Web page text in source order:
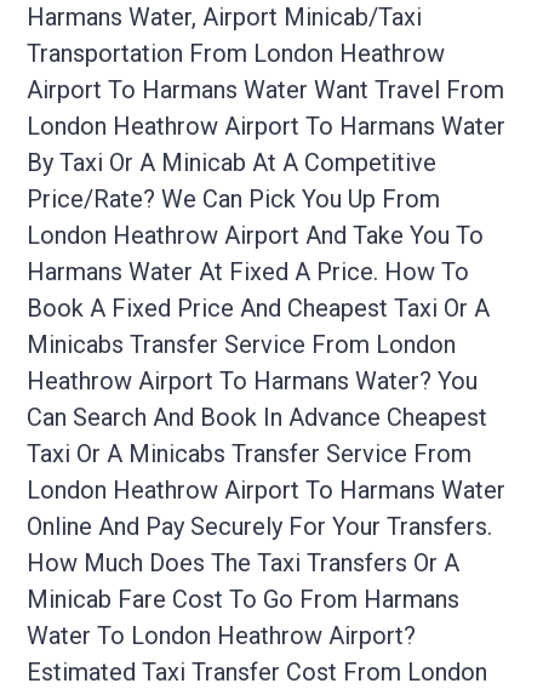
Harmans Water, Airport Minicab/taxi
Transportation From London Heathrow
Airport To Harmans Water Want Travel From
London Heathrow Airport To Harmans Water
By Taxi Or A Minicab At A Competitive
Price/rate? We Can Pick You Up From
London Heathrow Airport And Take You To
Harmans Water At Fixed A Price. How To
Book A Fixed Price And Cheapest Taxi Or A
Minicabs Transfer Service From London
Heathrow Airport To Harmans Water? You
Can Search And Book In Advance Cheapest
Taxi Or A Minicabs Transfer Service From
London Heathrow Airport To Harmans Water
Online And Pay Securely For Your Transfers.
How Much Does The Taxi Transfers Or A
Minicab Fare Cost To Go From Harmans
Water To London Heathrow Airport?
Estimated Taxi Transfer Cost From London